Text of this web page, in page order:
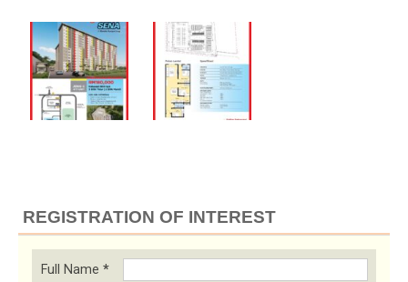
REGISTRATION OF INTEREST
Full Name *